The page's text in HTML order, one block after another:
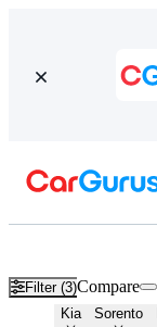
Filter (3)Compare
Kia Sorento